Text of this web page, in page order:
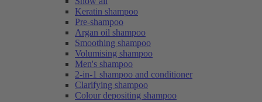
Keratin shampoo
Pre-shampoo
Argan oil shampoo
Smoothing shampoo
Volumising shampoo
Men's shampoo
2-in-1 shampoo and conditioner
Clarifying shampoo
Colour depositing shampoo